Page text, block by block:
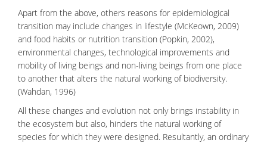
Apart from the above, others reasons for epidemiological
transition may include changes in lifestyle (McKeown, 2009)
and food habits or nutrition transition (Popkin, 2002),
environmental changes, technological improvements and
mobility of living beings and non-living beings from one place
to another that alters the natural working of biodiversity.
(Wahdan, 1996)
All these changes and evolution not only brings instability in
the ecosystem but also, hinders the natural working of
species for which they were designed. Resultantly, an ordinary